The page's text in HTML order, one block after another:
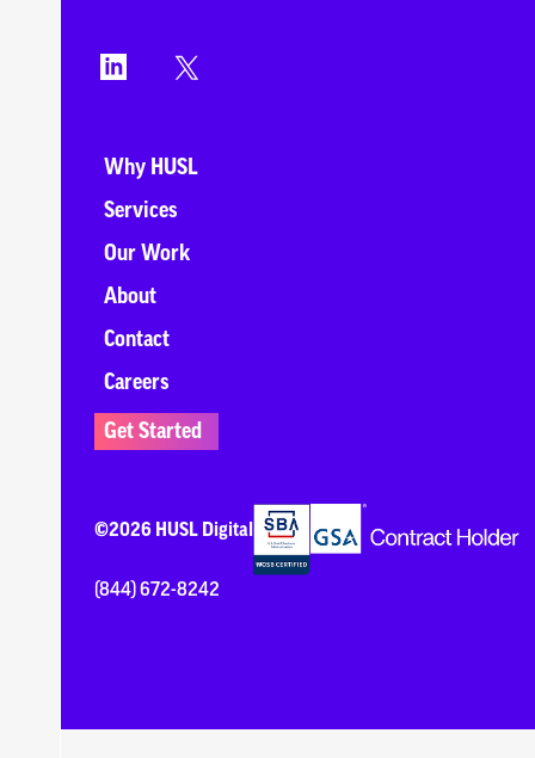
Why HUSL
Services
Our Work
About
Contact
Careers
Get Started
©2026 HUSL Digital
(844) 672-8242